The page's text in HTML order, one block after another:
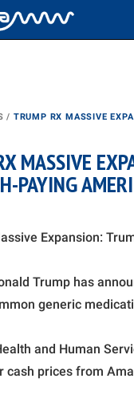
/ TRUMP RX MASSIVE
MASSIVE
PAYING
Expansion:
Trump has
generic
and Human
cash prices from